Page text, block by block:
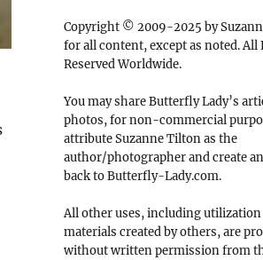
Copyright © 2009-2025 by
for all content, except as noted. All
Reserved Worldwide.
You may share Butterfly Lady’s
photos, for non-commercial
attribute Suzanne Tilton as the
author/photographer and create
back to Butterfly-Lady.com.
All other uses, including
materials created by others, are
without written permission from